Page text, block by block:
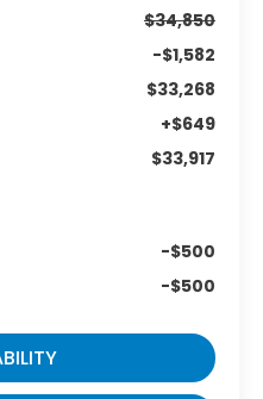
$34,850
-$1,582
$33,268
+$649
$33,917
-$500
-$500